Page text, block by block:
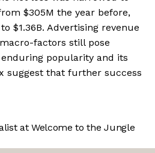
$305M the year before,
$1.36B. Advertising revenue
factors still pose
popularity and its
suggest that further success
at Welcome to the Jungle